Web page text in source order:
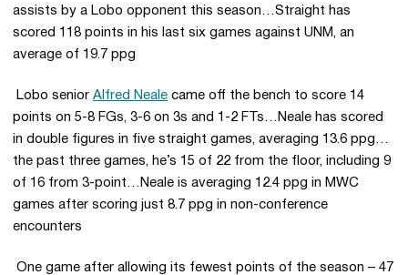
assists by a Lobo opponent this season…Straight has
scored 118 points in his last six games against UNM, an
average of 19.7 ppg
 Lobo senior Alfred Neale came off the bench to score 14
points on 5-8 FGs, 3-6 on 3s and 1-2 FTs…Neale has scored
in double figures in five straight games, averaging 13.6 ppg…
the past three games, he’s 15 of 22 from the floor, including 9
of 16 from 3-point…Neale is averaging 12.4 ppg in MWC
games after scoring just 8.7 ppg in non-conference
encounters
 One game after allowing its fewest points of the season – 47